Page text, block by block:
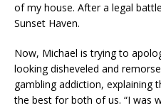
of my house. After a legal
Sunset Haven.
Now, Michael is trying to
looking disheveled and
gambling addiction, explaining
the best for both of us. “I was